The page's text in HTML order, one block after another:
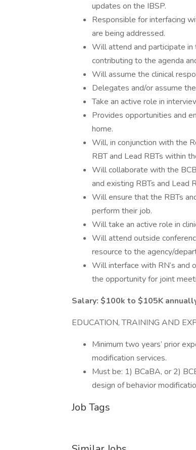
updates on the IBSP.
Responsible for interfacing
are being addressed.
Will attend and participate
contributing to the agenda
Will assume the clinical
Delegates and/or assume
Take an active role in
Provides opportunities and
home.
Will, in conjunction with the
RBT and Lead RBTs within
Will collaborate with the
and existing RBTs and Lead
Will ensure that the RBTs
perform their job.
Will take an active role in
Will attend outside
resource to the agency/
Will interface with RN’s and
the opportunity for joint
Salary: $100k to $105K
EDUCATION, TRAINING AND
Minimum two years’ prior
modification services.
Must be: 1) BCaBA, or 2)
design of behavior
Job Tags